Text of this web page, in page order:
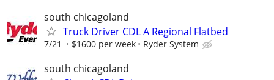
south chicagoland
Truck Driver CDL A Regional Flatbed
7/21 $1600 per week Ryder System
south chicagoland